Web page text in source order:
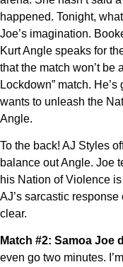
happened. Tonight,
Joe’s imagination.
Kurt Angle speaks for
that the match won’t be
Lockdown” match.
wants to unleash the
Angle.
To the back! AJ Styles
balance out Angle. Joe
his Nation of Violence
AJ’s sarcastic response
clear.
Match #2: Samoa Joe
even go two minutes.